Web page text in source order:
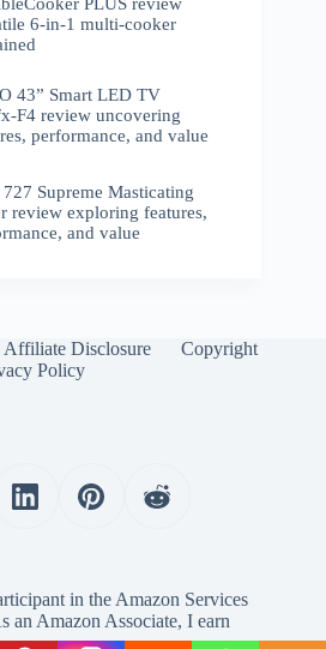
6-in-1 multi-cooker
43” Smart LED TV
F4 review uncovering
performance, and value
727 Supreme Masticating
review exploring features,
and value
Affiliate Disclosure
Copyright
Policy
in the Amazon Services
an Amazon Associate, I earn